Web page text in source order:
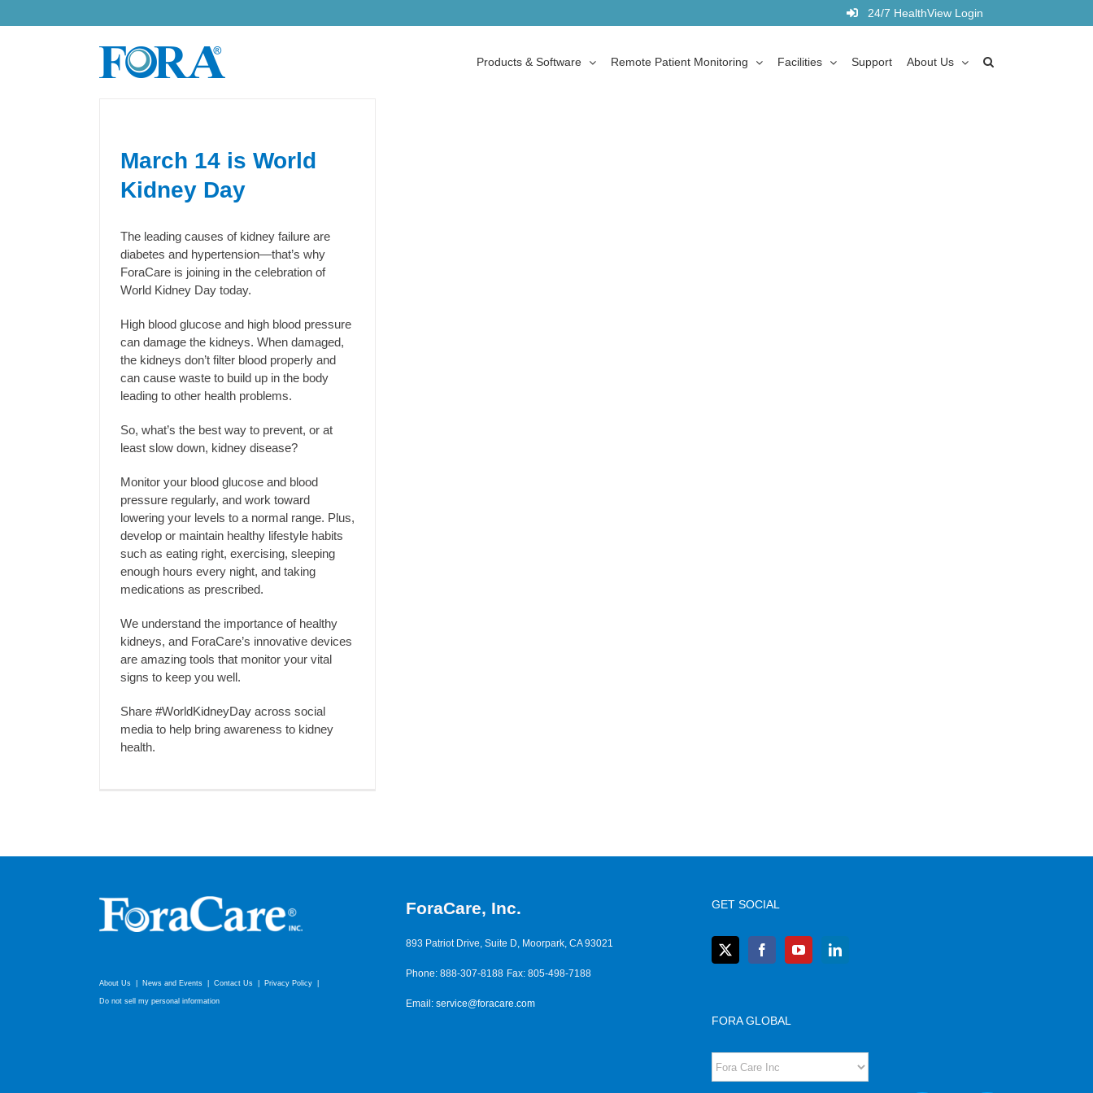
to
24/7 HealthView Login
Products & Software Remote Patient Monitoring Facilities Support About Us
March 14 is World
Kidney Day
The leading causes of kidney failure are
diabetes and hypertension—that’s why
ForaCare is joining in the celebration of
World Kidney Day today.
High blood glucose and high blood pressure
can damage the kidneys. When damaged,
the kidneys don’t filter blood properly and
can cause waste to build up in the body
leading to other health problems.
So, what’s the best way to prevent, or at
least slow down, kidney disease?
Monitor your blood glucose and blood
pressure regularly, and work toward
lowering your levels to a normal range. Plus,
develop or maintain healthy lifestyle habits
such as eating right, exercising, sleeping
enough hours every night, and taking
medications as prescribed.
We understand the importance of healthy
kidneys, and ForaCare’s innovative devices
are amazing tools that monitor your vital
signs to keep you well.
Share #WorldKidneyDay across social
media to help bring awareness to kidney
health.
About Us News and Events Contact Us Privacy Policy
Do not sell my personal information
ForaCare, Inc.
893 Patriot Drive, Suite D, Moorpark, CA 93021
Phone: 888-307-8188 Fax: 805-498-7188
Email: service@foracare.com
GET SOCIAL
FORA GLOBAL